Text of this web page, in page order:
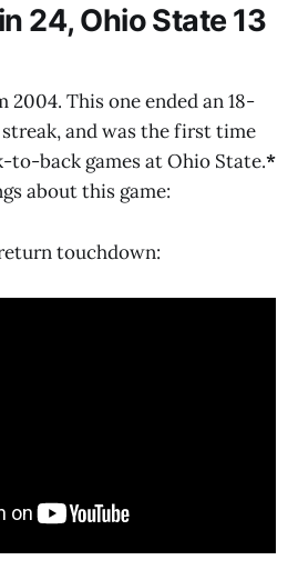
24, Ohio State 13
2004. This one ended an 18-
and was the first time
to-back games at Ohio State.*
about this game:
touchdown: